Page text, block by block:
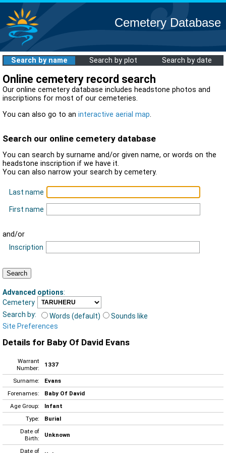
Cemetery Database
Search by name Search by plot Search by date
Online cemetery record search
Our online cemetery database includes headstone photos and
inscriptions for most of our cemeteries.
You can also go to an interactive aerial map.
Search our online cemetery database
You can search by surname and/or given name, or words on the
headstone inscription if we have it.
You can also narrow your search by cemetery.
Last name
First name
and/or
Inscription
Advanced options:
Cemetery
Search by:
Words (default)
Sounds like
Site Preferences
Details for Baby Of David Evans
Warrant
Number:
1337
Surname:
Evans
Forenames:
Baby Of David
Age Group:
Infant
Type:
Burial
Date of
Birth:
Unknown
Date of